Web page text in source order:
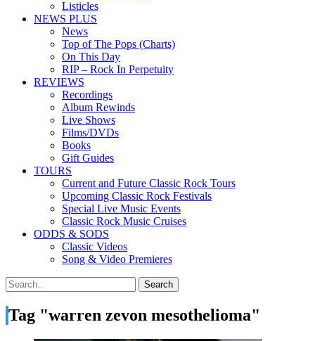
Listicles
NEWS PLUS
News
Top of The Pops (Charts)
On This Day
RIP – Rock In Perpetuity
REVIEWS
Recordings
Album Rewinds
Live Shows
Films/DVDs
Books
Gift Guides
TOURS
Current and Future Classic Rock Tours
Upcoming Classic Rock Festivals
Special Live Music Events
Classic Rock Music Cruises
ODDS & SODS
Classic Videos
Song & Video Premieres
Tag "warren zevon mesothelioma"